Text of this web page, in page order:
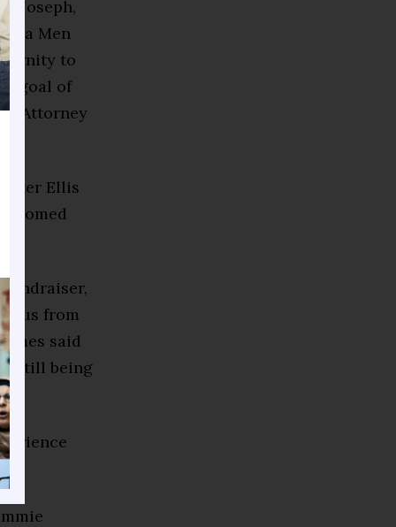
Joseph,
Men
to
a goal of
Attorney
Ellis
Plus from
said
still being